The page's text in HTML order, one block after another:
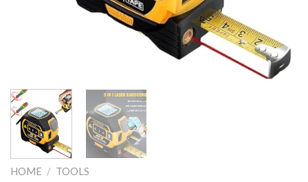
HOME / TOOLS